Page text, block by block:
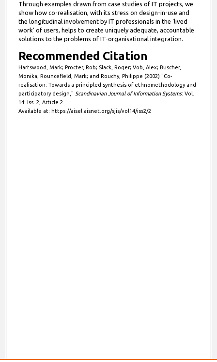
Through examples drawn from case studies of IT projects, we
show how co-realisation, with its stress on design-in-use and
the longitudinal involvement by IT professionals in the ‘lived
work’ of users, helps to create uniquely adequate, accountable
solutions to the problems of IT-organisational integration.
Recommended Citation
Hartswood, Mark; Procter, Rob; Slack, Roger; Vob, Alex; Buscher,
Monika; Rouncefield, Mark; and Rouchy, Philippe (2002) "Co-
realisation: Towards a principled synthesis of ethnomethodology and
participatory design," Scandinavian Journal of Information Systems: Vol.
14: Iss. 2, Article 2.
Available at: https://aisel.aisnet.org/sjis/vol14/iss2/2